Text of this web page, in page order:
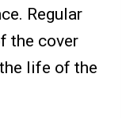
Regular
the cover
life of the